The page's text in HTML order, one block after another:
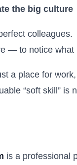
the big culture
colleagues.
— to notice
a place for
“soft skill” is
is a professional